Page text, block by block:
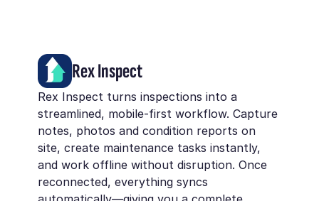
Rex Inspect
Rex Inspect turns inspections into a
streamlined, mobile-first workflow. Capture
notes, photos and condition reports on
site, create maintenance tasks instantly,
and work offline without disruption. Once
reconnected, everything syncs